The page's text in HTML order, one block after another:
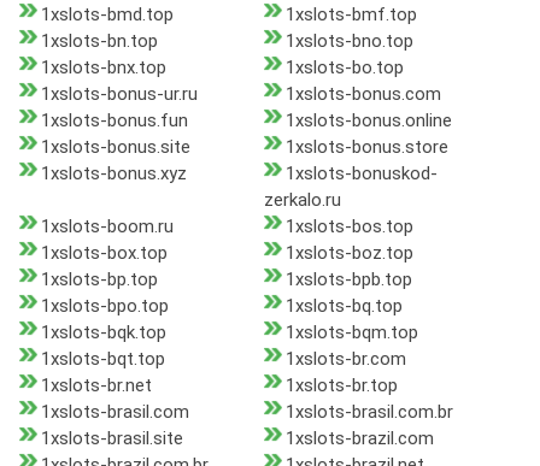
1xslots-bmd.top
1xslots-bmf.top
1xslots-bn.top
1xslots-bno.top
1xslots-bnx.top
1xslots-bo.top
1xslots-bonus-ur.ru
1xslots-bonus.com
1xslots-bonus.fun
1xslots-bonus.online
1xslots-bonus.site
1xslots-bonus.store
1xslots-bonus.xyz
1xslots-bonuskod-
zerkalo.ru
1xslots-boom.ru
1xslots-bos.top
1xslots-box.top
1xslots-boz.top
1xslots-bp.top
1xslots-bpb.top
1xslots-bpo.top
1xslots-bq.top
1xslots-bqk.top
1xslots-bqm.top
1xslots-bqt.top
1xslots-br.com
1xslots-br.net
1xslots-br.top
1xslots-brasil.com
1xslots-brasil.com.br
1xslots-brasil.site
1xslots-brazil.com